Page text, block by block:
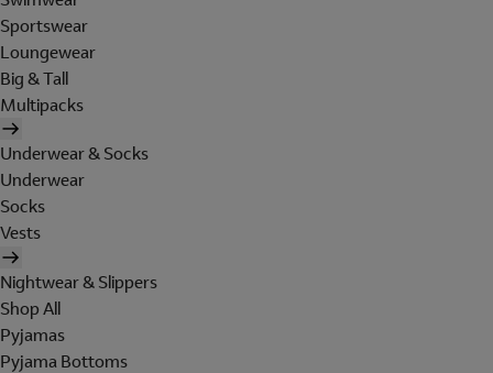
Sportswear
Loungewear
Big & Tall
Multipacks
Underwear & Socks
Underwear
Socks
Vests
Nightwear & Slippers
Shop All
Pyjamas
Pyjama Bottoms